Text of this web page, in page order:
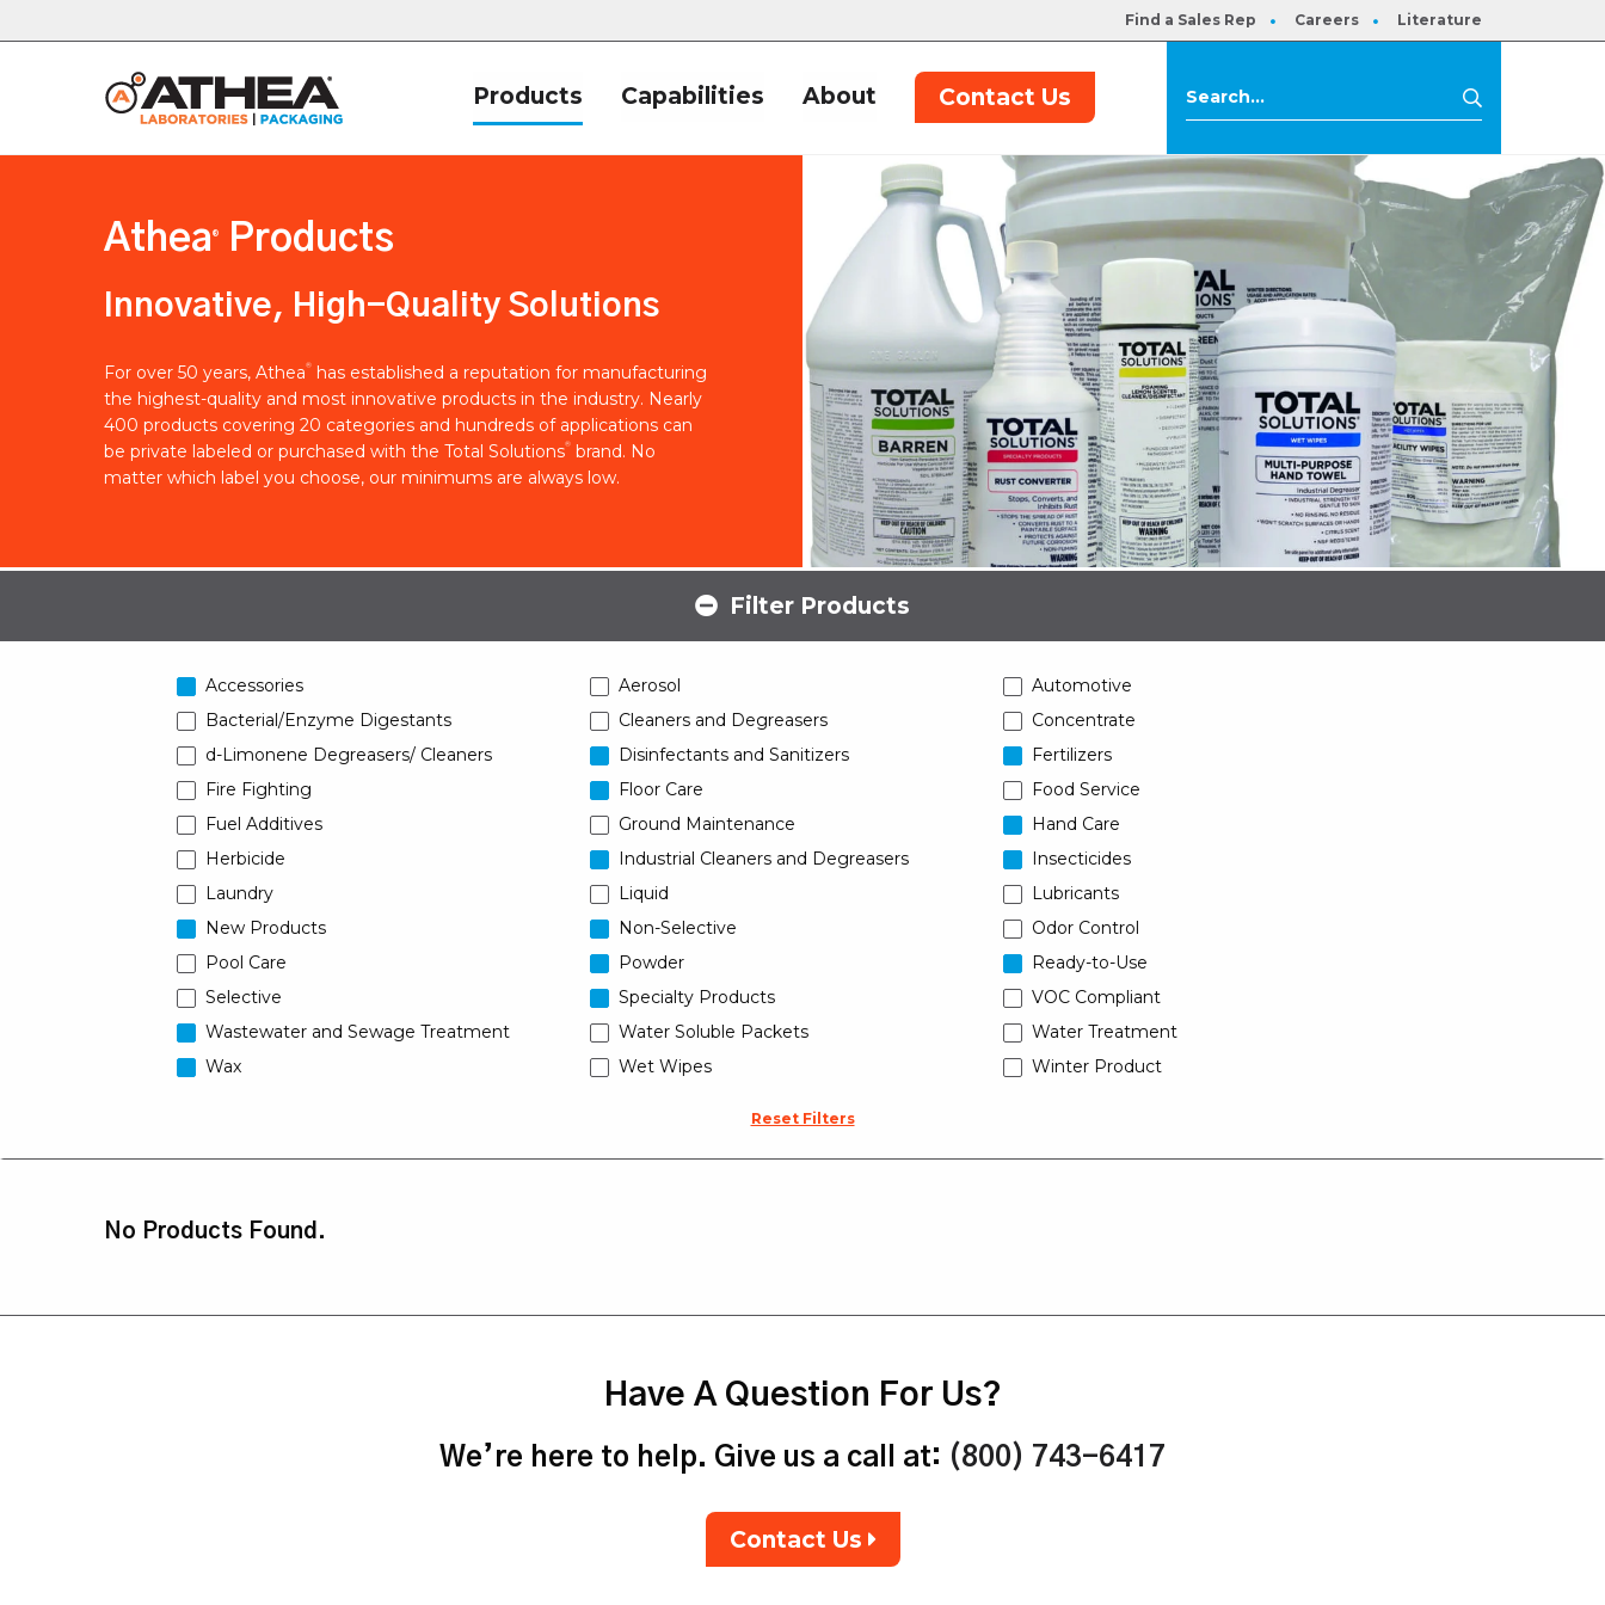
Find a Sales Rep Careers Literature
Products Capabilities About Contact Us
Athea ® Products
Innovative, High-Quality Solutions
For over 50 years, Athea®
has established a reputation for manufacturing
the highest-quality and most innovative products in the industry. Nearly
400 products covering 20 categories and hundreds of applications can
be private labeled or purchased with the Total Solutions®
brand. No
matter which label you choose, our minimums are always low.
Filter Products
Accessories Aerosol
Automotive
Bacterial/Enzyme Digestants
Cleaners and Degreasers
Concentrate
d-Limonene Degreasers/ Cleaners
Disinfectants and Sanitizers
Fertilizers
Fire Fighting
Floor Care
Food Service
Fuel Additives
Ground Maintenance
Hand Care
Herbicide
Industrial Cleaners and Degreasers
Insecticides
Laundry
Liquid
Lubricants
New Products
Non-Selective
Odor Control
Pool Care
Powder
Ready-to-Use
Selective
Specialty Products
VOC Compliant
Wastewater and Sewage Treatment
Water Soluble Packets
Water Treatment
Wax
Wet Wipes Winter Product
Reset Filters
No Products Found.
Have A Question For Us?
We’re here to help. Give us a call at: (800) 743-6417
Contact Us